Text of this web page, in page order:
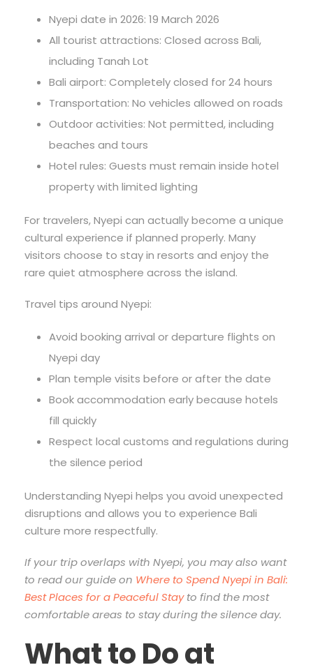
Nyepi date in 2026: 19 March 2026
All tourist attractions: Closed across Bali,
including Tanah Lot
Bali airport: Completely closed for 24 hours
Transportation: No vehicles allowed on roads
Outdoor activities: Not permitted, including
beaches and tours
Hotel rules: Guests must remain inside hotel
property with limited lighting
For travelers, Nyepi can actually become a unique
cultural experience if planned properly. Many
visitors choose to stay in resorts and enjoy the
rare quiet atmosphere across the island.
Travel tips around Nyepi:
Avoid booking arrival or departure flights on
Nyepi day
Plan temple visits before or after the date
Book accommodation early because hotels
fill quickly
Respect local customs and regulations during
the silence period
Understanding Nyepi helps you avoid unexpected
disruptions and allows you to experience Bali
culture more respectfully.
If your trip overlaps with Nyepi, you may also want
to read our guide on Where to Spend Nyepi in Bali:
Best Places for a Peaceful Stayto find the most
comfortable areas to stay during the silence day.
What to Do at